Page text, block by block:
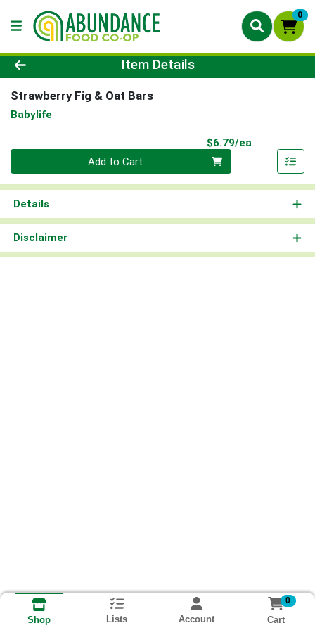
0
Product Details Page
Item Details
Strawberry Fig & Oat Bars
Babylife
$6.79/ea
Quantity 0
Add to Cart
Details
Disclaimer
Shop Lists Account
0
Cart